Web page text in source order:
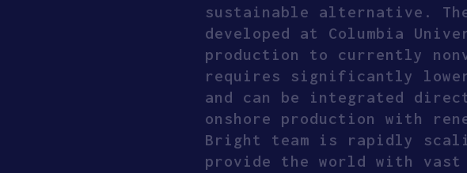
sustainable alternative.
developed at Columbia
production to currently
requires significantly
and can be integrated
onshore production with
Bright team is rapidly
provide the world with